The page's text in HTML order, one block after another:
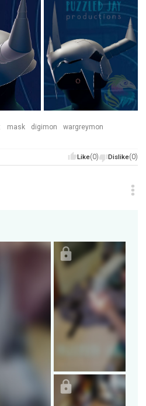
mask digimon
wargreymon
Like(0) Dislike(0)